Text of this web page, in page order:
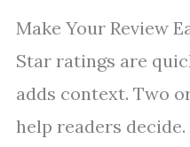
Make Your Review
Star ratings are
adds context. Two
help readers decide.